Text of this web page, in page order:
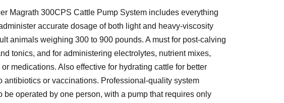
Magrath 300CPS Cattle Pump System includes everything
accurate dosage of both light and heavy-viscosity
animals weighing 300 to 900 pounds. A must for post-calving
tonics, and for administering electrolytes, nutrient mixes,
medications. Also effective for hydrating cattle for better
antibiotics or vaccinations. Professional-quality system
be operated by one person, with a pump that requires only